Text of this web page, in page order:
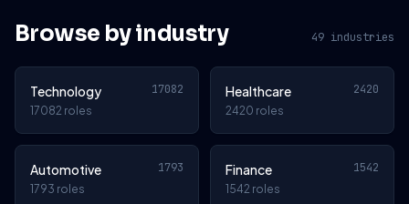
Browse by industry 49 industries
Technology 17082
17082 roles
Healthcare 2420
2420 roles
Automotive 1793
1793 roles
Finance 1542
1542 roles